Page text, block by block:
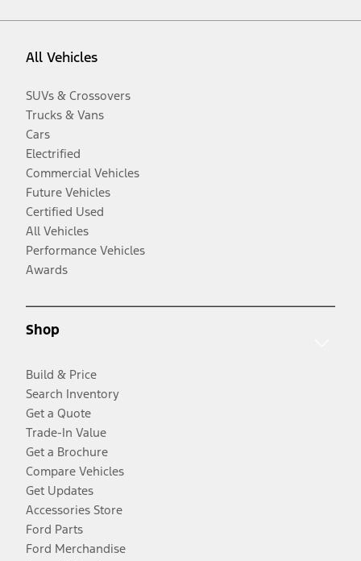
All Vehicles
SUVs & Crossovers
Trucks & Vans
Cars
Electrified
Commercial Vehicles
Future Vehicles
Certified Used
All Vehicles
Performance Vehicles
Awards
Shop
Build & Price
Search Inventory
Get a Quote
Trade-In Value
Get a Brochure
Compare Vehicles
Get Updates
Accessories Store
Ford Parts
Ford Merchandise